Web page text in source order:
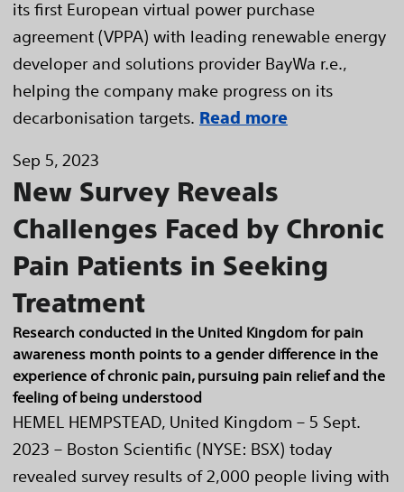
its first European virtual power purchase
agreement (VPPA) with leading renewable energy
developer and solutions provider BayWa r.e.,
helping the company make progress on its
decarbonisation targets. Read more
Sep 5, 2023
New Survey Reveals
Challenges Faced by Chronic
Pain Patients in Seeking
Treatment
Research conducted in the United Kingdom for pain
awareness month points to a gender difference in the
experience of chronic pain, pursuing pain relief and the
feeling of being understood
HEMEL HEMPSTEAD, United Kingdom – 5 Sept.
2023 – Boston Scientific (NYSE: BSX) today
revealed survey results of 2,000 people living with